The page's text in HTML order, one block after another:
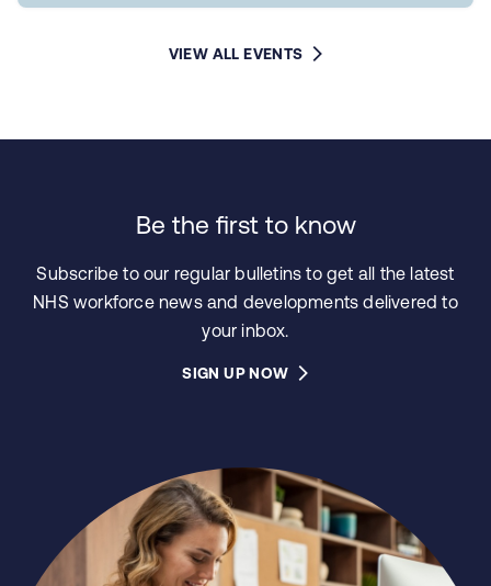
VIEW ALL EVENTS
Be the first to know
Subscribe to our regular bulletins to get all the latest
NHS workforce news and developments delivered to
your inbox.
SIGN UP NOW